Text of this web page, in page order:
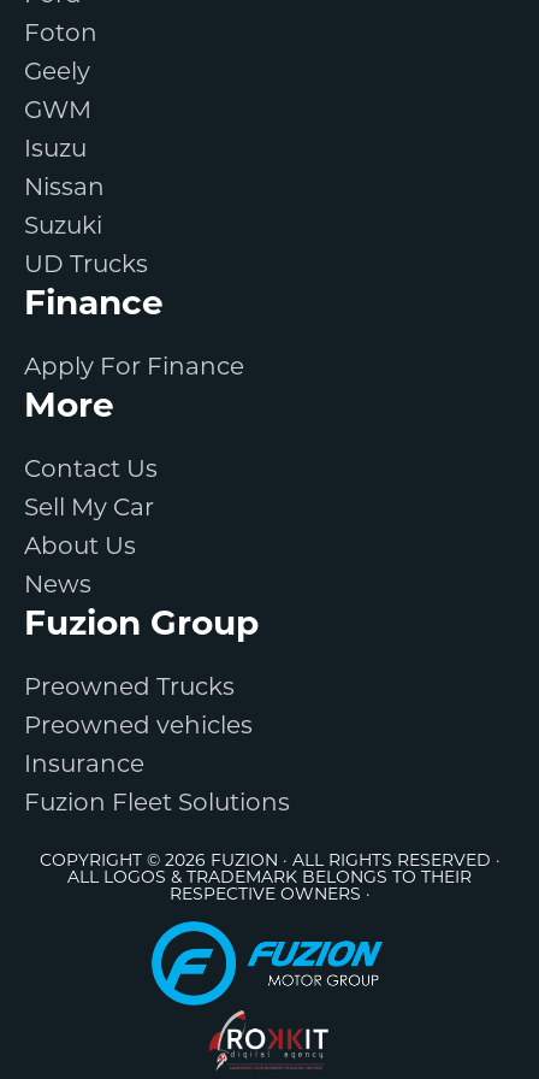
Foton
Geely
GWM
Isuzu
Nissan
Suzuki
UD Trucks
Finance
Apply For Finance
More
Contact Us
Sell My Car
About Us
News
Fuzion Group
Preowned Trucks
Preowned vehicles
Insurance
Fuzion Fleet Solutions
COPYRIGHT © 2026 FUZION · ALL RIGHTS RESERVED ·
ALL LOGOS & TRADEMARK BELONGS TO THEIR
RESPECTIVE OWNERS ·